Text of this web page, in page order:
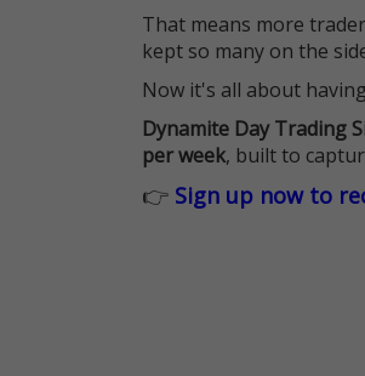
That means more
kept so many on the
Now it's all about
Dynamite Day Trading
per week, built to
👉 Sign up now to